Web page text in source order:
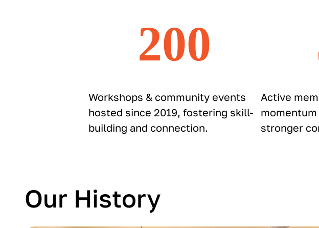
200
Workshops & community events
hosted since 2019, fostering skill-
building and connection.
Active
momentum
stronger
Our History